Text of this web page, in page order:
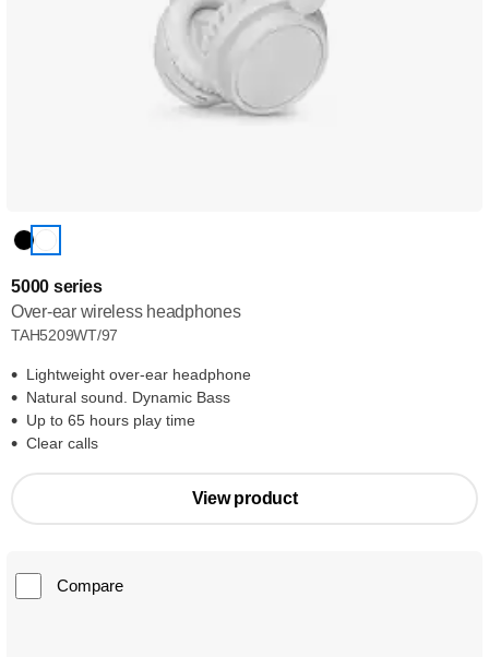
5000 series
Over-ear wireless headphones
TAH5209WT/97
Lightweight over-ear headphone
Natural sound. Dynamic Bass
Up to 65 hours play time
Clear calls
View product
Compare